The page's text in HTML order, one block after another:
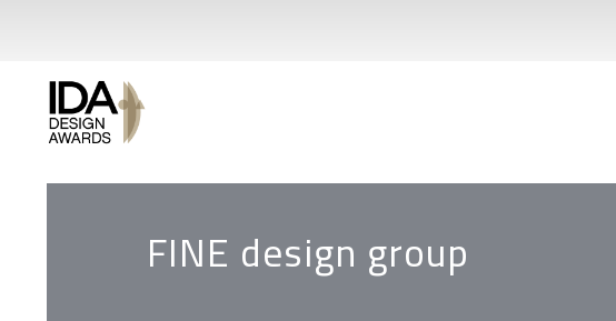
FINE design group